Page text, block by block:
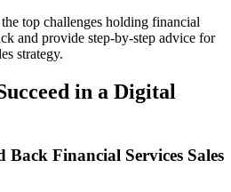
top challenges holding financial
and provide step-by-step advice for
strategy.
in a Digital
Financial Services Sales